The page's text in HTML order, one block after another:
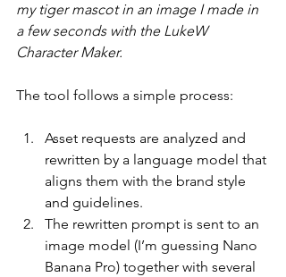
my tiger mascot in an image I made in
a few seconds with the LukeW
Character Maker.
The tool follows a simple process:
Asset requests are analyzed and
rewritten by a language model that
aligns them with the brand style
and guidelines.
The rewritten prompt is sent to an
image model (I’m guessing Nano
Banana Pro) together with several